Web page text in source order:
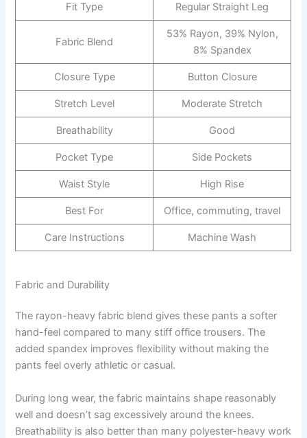
Fit Type Regular Straight Leg
Fabric Blend
53% Rayon, 39% Nylon,
8% Spandex
Closure Type Button Closure
Stretch Level Moderate Stretch
Breathability Good
Pocket Type Side Pockets
Waist Style High Rise
Best For Office, commuting, travel
Care Instructions Machine Wash
Fabric and Durability
The rayon-heavy fabric blend gives these pants a softer
hand-feel compared to many stiff office trousers. The
added spandex improves flexibility without making the
pants feel overly athletic or casual.
During long wear, the fabric maintains shape reasonably
well and doesn’t sag excessively around the knees.
Breathability is also better than many polyester-heavy work